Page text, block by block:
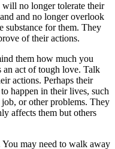
no longer tolerate their
and no longer overlook
substance for them. They
of their actions.
them how much you
an act of tough love. Talk
actions. Perhaps their
happen in their lives, such
or other problems. They
affects them but others
may need to walk away